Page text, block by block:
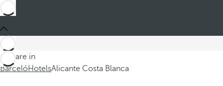
You are in
BarcelóHotelsAlicante Costa Blanca